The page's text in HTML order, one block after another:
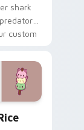
shark
custom